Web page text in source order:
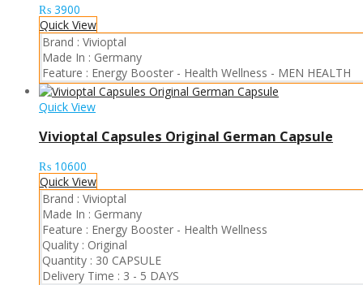
₨ 3900
Quick View
Brand : Vivioptal
Made In : Germany
Feature : Energy Booster - Health Wellness - MEN HEALTH
Quick View
Vivioptal Capsules Original German Capsule
₨ 10600
Quick View
Brand : Vivioptal
Made In : Germany
Feature : Energy Booster - Health Wellness
Quality : Original
Quantity : 30 CAPSULE
Delivery Time : 3 - 5 DAYS